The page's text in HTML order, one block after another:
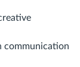
communication